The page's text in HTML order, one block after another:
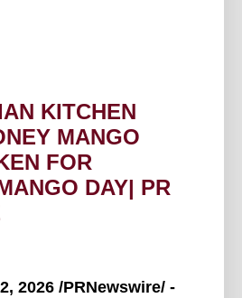
KITCHEN
MANGO
FOR
DAY| PR
2026 /PRNewswire/ -